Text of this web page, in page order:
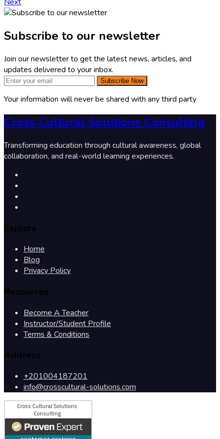
Subscribe to our newsletter
Join our newsletter to get the latest news, articles, and
updates delivered to your inbox.
Subscribe Now
Your information will never be shared with any third party
Cross Cultural Solutions Consulting
Transforming education through cultural awareness, global
collaboration, and real-world learning experiences.
Explore
Home
Blog
Privacy Policy
Resources
Become A Teacher
Instructor/Student Profile
Terms & Conditions
Address
+201004187201
info@crosscultural-solutions.com